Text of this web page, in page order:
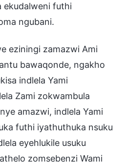
ekudalweni futhi
ngubani.
eziningi zamazwi Ami
bawaqonde, ngakho
indlela Yami
Zami zokwambula
amazwi, indlela Yami
futhi iyathuthuka nsuku
eyehlukile usuku
zomsebenzi Wami